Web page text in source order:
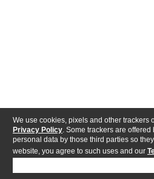
We use cookies, pixels and other
Privacy Policy . Some trackers are
personal data by those third parties so
website, you agree to such uses and our